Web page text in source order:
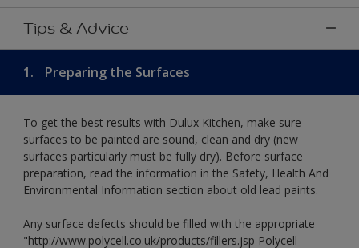
Tips & Advice
1. Preparing the Surfaces
To get the best results with Dulux Kitchen, make sure
surfaces to be painted are sound, clean and dry (new
surfaces particularly must be fully dry). Before surface
preparation, read the information in the Safety, Health And
Environmental Information section about old lead paints.
Any surface defects should be filled with the appropriate
"http://www.polycell.co.uk/products/fillers.jsp Polycell